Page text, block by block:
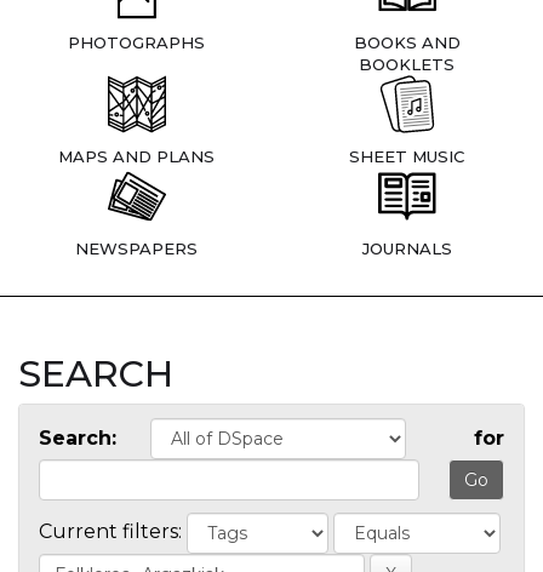
PHOTOGRAPHS
BOOKS AND
BOOKLETS
MAPS AND PLANS SHEET MUSIC
NEWSPAPERS JOURNALS
SEARCH
Search: for
Current filters: